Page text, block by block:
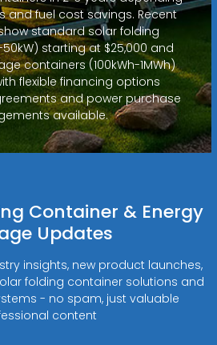
and fuel cost savings. Recent
standard solar folding
starting at $25,000 and
containers (100kWh-1MWh)
flexible financing options
and power purchase
available.
Container & Energy
Updates
insights, new product launches,
folding container solutions and
- no spam, just valuable
content